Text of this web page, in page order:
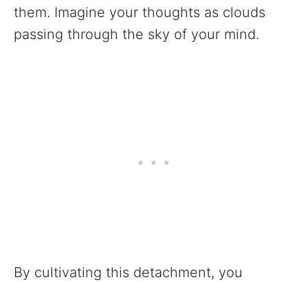
them. Imagine your thoughts as clouds
passing through the sky of your mind.
By cultivating this detachment, you